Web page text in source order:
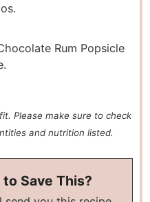
Rum Popsicle
Please make sure to check
and nutrition listed.
Save This?